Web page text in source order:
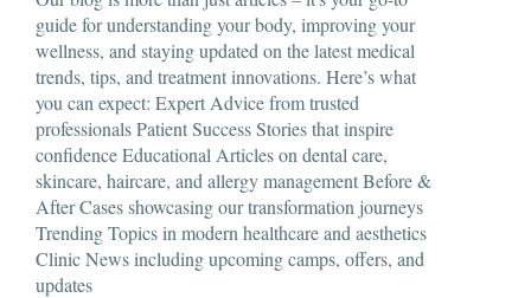
guide for understanding your body, improving your
wellness, and staying updated on the latest medical
trends, tips, and treatment innovations. Here’s what
you can expect: Expert Advice from trusted
professionals Patient Success Stories that inspire
confidence Educational Articles on dental care,
skincare, haircare, and allergy management Before &
After Cases showcasing our transformation journeys
Trending Topics in modern healthcare and aesthetics
Clinic News including upcoming camps, offers, and
updates